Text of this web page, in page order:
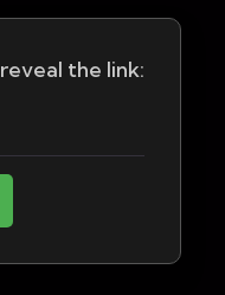
the link: